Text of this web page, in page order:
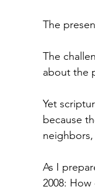
The
The
about the
Yet
because
As I
2008: